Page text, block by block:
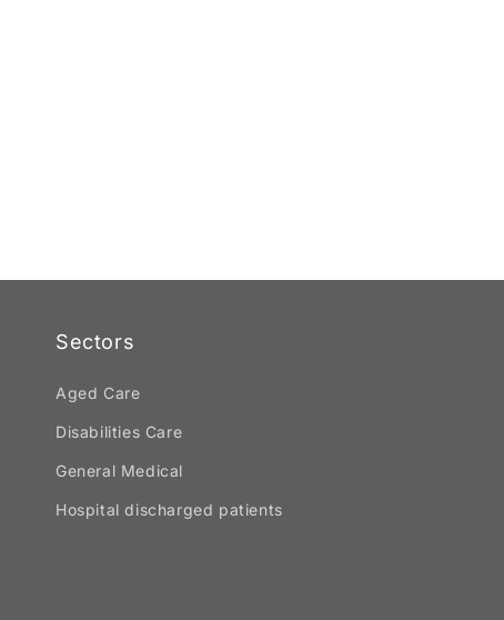
Sectors
Aged Care
Disabilities Care
General Medical
Hospital discharged patients